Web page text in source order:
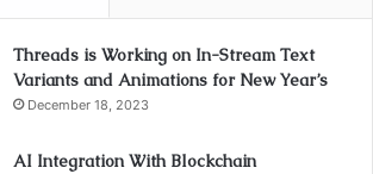
Threads is Working on In-Stream Text
Variants and Animations for New Year’s
December 18, 2023
AI Integration With Blockchain